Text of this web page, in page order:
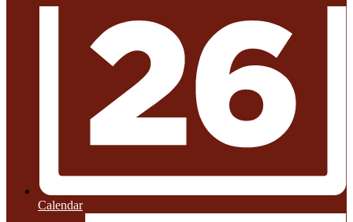
Calendar